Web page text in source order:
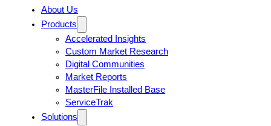
About Us
Products
Accelerated Insights
Custom Market Research
Digital Communities
Market Reports
MasterFile Installed Base
ServiceTrak
Solutions